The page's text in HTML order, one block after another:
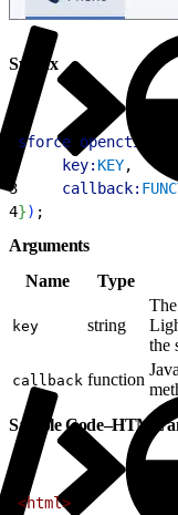
Syntax
sforce opencti
     key:
KEY,
3
     callback:
4}) ;
Arguments
Name
Type
key string
the
callback function
Sample Code–HTML
<html>